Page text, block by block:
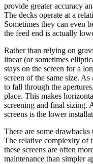
provide greater accuracy
The decks operate at a
Sometimes they can even
the feed end is actually
Rather than relying on
linear (or sometimes
stays on the screen for a
screen of the same size.
to fall through the
place. This makes
screening and final sizing.
screens is the lower
There are some
The relative complexity of
these screens are often
maintenance than simpler